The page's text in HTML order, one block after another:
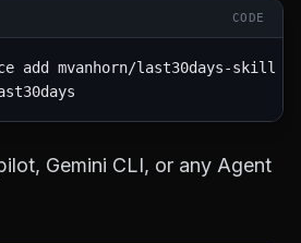
CODE
add mvanhorn/last30days-skill
Gemini CLI, or any Agent